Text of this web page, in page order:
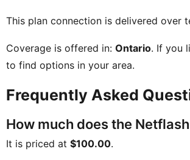
This plan connection is delivered over
Coverage is offered in: Ontario. If you
to find options in your area.
Frequently Asked
How much does the
It is priced at $100.00.